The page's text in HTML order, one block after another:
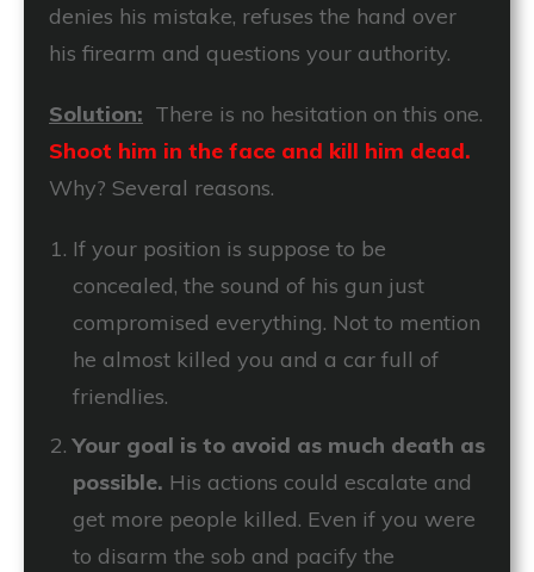
denies his mistake, refuses the hand over
his firearm and questions your authority.
Solution: There is no hesitation on this one.
Shoot him in the face and kill him dead.
Why? Several reasons.
If your position is suppose to be
concealed, the sound of his gun just
compromised everything. Not to mention
he almost killed you and a car full of
friendlies.
Your goal is to avoid as much death as
possible. His actions could escalate and
get more people killed. Even if you were
to disarm the sob and pacify the